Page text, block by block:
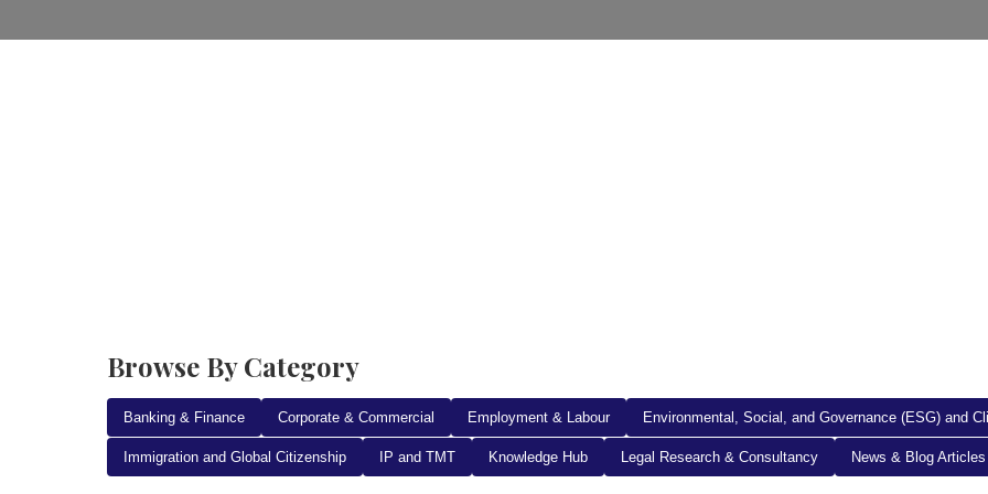
Browse By Category
Banking & Finance Corporate & Commercial Employment & Labour Environmental, Social, and Governance (ESG) and
Immigration and Global Citizenship IP and TMT Knowledge Hub Legal Research & Consultancy News & Blog Articles